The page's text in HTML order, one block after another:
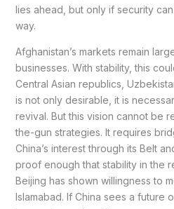
lies ahead, but only if security
way.
Afghanistan’s markets remain
businesses. With stability, this
Central Asian republics,
is not only desirable, it is
revival. But this vision cannot be
the-gun strategies. It requires
China’s interest through its Belt
proof enough that stability in the
Beijing has shown willingness to
Islamabad. If China sees a future